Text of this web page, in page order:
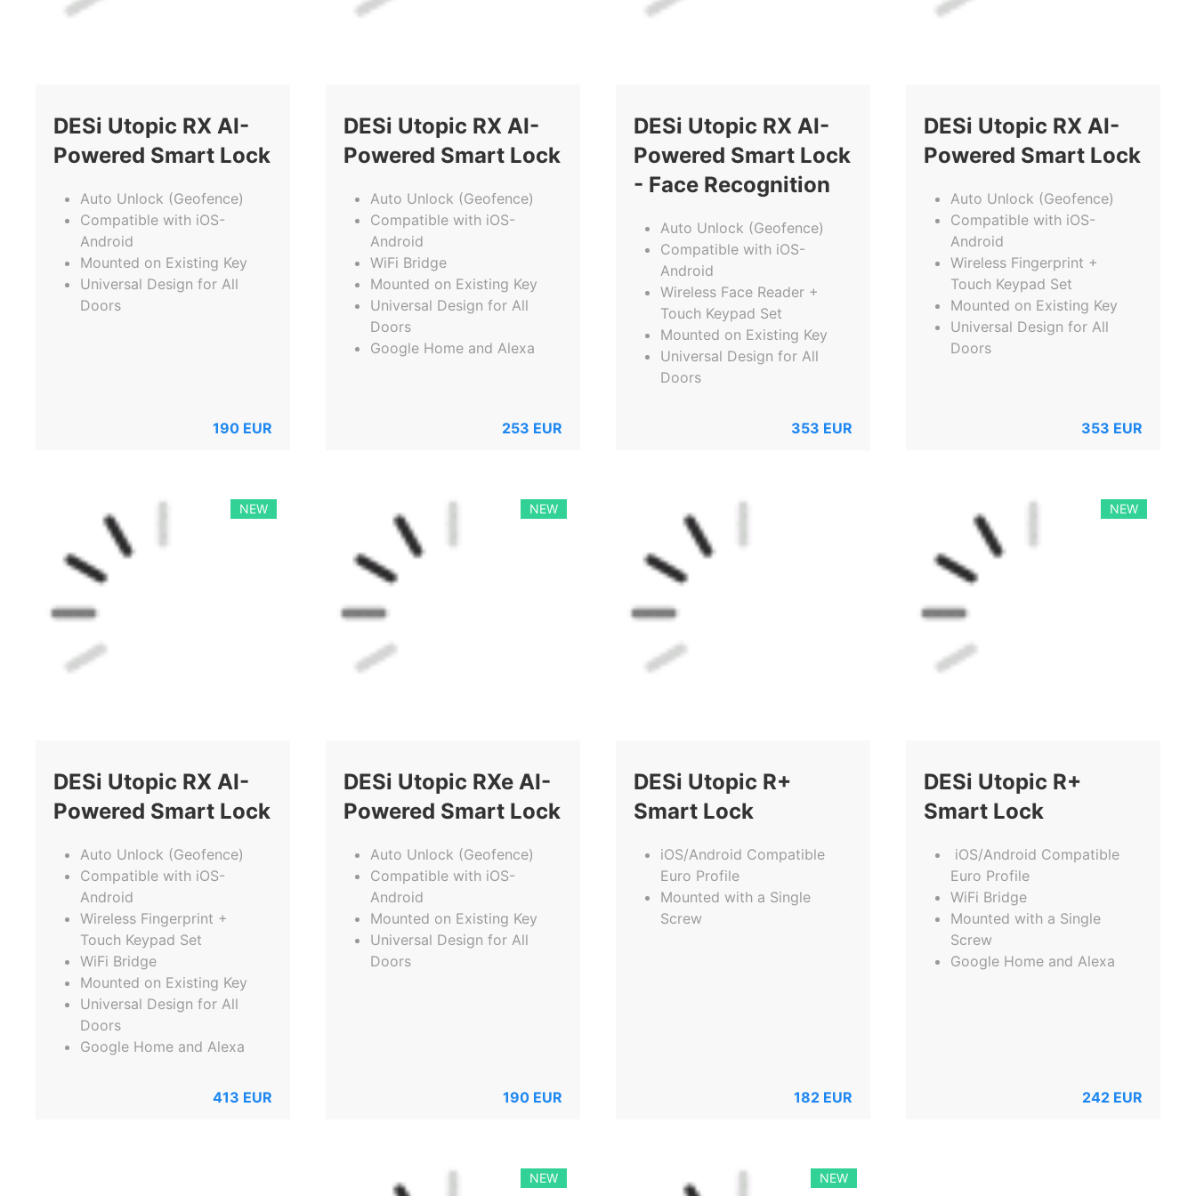
DESi Utopic RX AI-
Powered Smart Lock
Auto Unlock (Geofence)
Compatible with iOS-
Android
Mounted on Existing Key
Universal Design for All
Doors
190 EUR
DESi Utopic RX AI-
Powered Smart Lock
Auto Unlock (Geofence)
Compatible with iOS-
Android
WiFi Bridge
Mounted on Existing Key
Universal Design for All
Doors
Google Home and Alexa
253 EUR
DESi Utopic RX AI-
Powered Smart Lock
- Face Recognition
Auto Unlock (Geofence)
Compatible with iOS-
Android
Wireless Face Reader +
Touch Keypad Set
Mounted on Existing Key
Universal Design for All
Doors
353 EUR
DESi Utopic RX AI-
Powered Smart Lock
Auto Unlock (Geofence)
Compatible with iOS-
Android
Wireless Fingerprint +
Touch Keypad Set
Mounted on Existing Key
Universal Design for All
Doors
353 EUR
NEW
DESi Utopic RX AI-
Powered Smart Lock
Auto Unlock (Geofence)
Compatible with iOS-
Android
Wireless Fingerprint +
Touch Keypad Set
WiFi Bridge
Mounted on Existing Key
Universal Design for All
Doors
Google Home and Alexa
413 EUR
NEW
DESi Utopic RXe AI-
Powered Smart Lock
Auto Unlock (Geofence)
Compatible with iOS-
Android
Mounted on Existing Key
Universal Design for All
Doors
190 EUR
DESi Utopic R+
Smart Lock
iOS/Android Compatible
Euro Profile
Mounted with a Single
Screw
182 EUR
NEW
DESi Utopic R+
Smart Lock
iOS/Android Compatible
Euro Profile
WiFi Bridge
Mounted with a Single
Screw
Google Home and Alexa
242 EUR
NEW NEW